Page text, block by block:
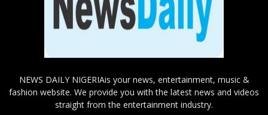
NEWS DAILY NIGERIAis your news, entertainment, music &
fashion website. We provide you with the latest news and videos
straight from the entertainment industry.